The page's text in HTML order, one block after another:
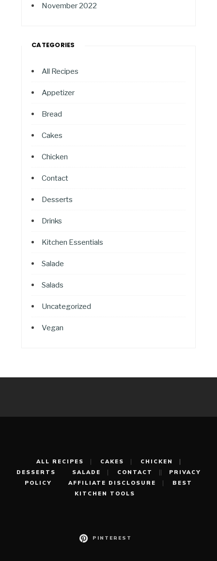
November 2022
CATEGORIES
All Recipes
Appetizer
Bread
Cakes
Chicken
Contact
Desserts
Drinks
Kitchen Essentials
Salade
Salads
Uncategorized
Vegan
ALL RECIPES CAKES
CHICKEN
DESSERTS
SALADE CONTACT
PRIVACY
POLICY
AFFILIATE DISCLOSURE
BEST
KITCHEN TOOLS
PINTEREST